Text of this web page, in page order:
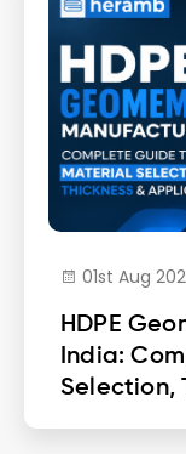
01st Aug
HDPE
India:
Selection,